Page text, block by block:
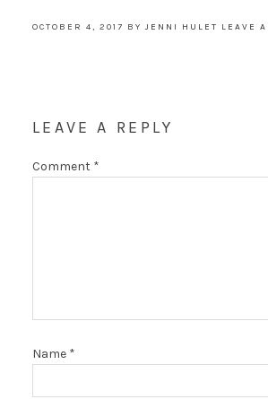
OCTOBER 4, 2017 BYJENNI HULET LEAVE
LEAVE A REPLY
Comment *
Name *